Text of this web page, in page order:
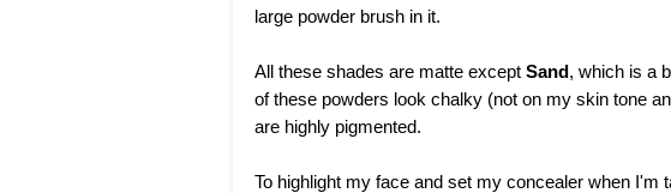
large powder brush in it.
All these shades are matte except Sand, which is a
of these powders look chalky (not on my skin tone
are highly pigmented.
To highlight my face and set my concealer when